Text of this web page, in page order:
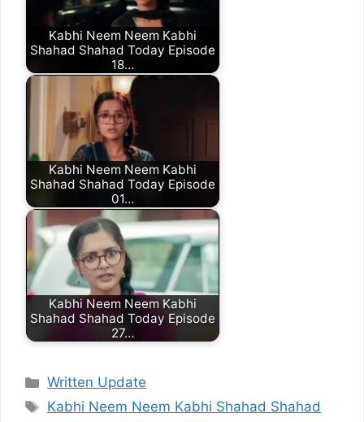
Kabhi Neem Neem Kabhi
Shahad Shahad Today Episode
18…
Kabhi Neem Neem Kabhi
Shahad Shahad Today Episode
01…
Kabhi Neem Neem Kabhi
Shahad Shahad Today Episode
27…
Categories
Written Update
Tags
Kabhi Neem Neem Kabhi Shahad Shahad